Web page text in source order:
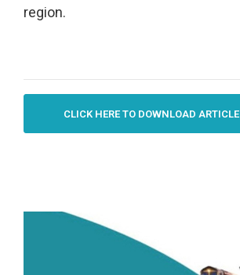
region.
CLICK HERE TO DOWNLOAD ARTICLE